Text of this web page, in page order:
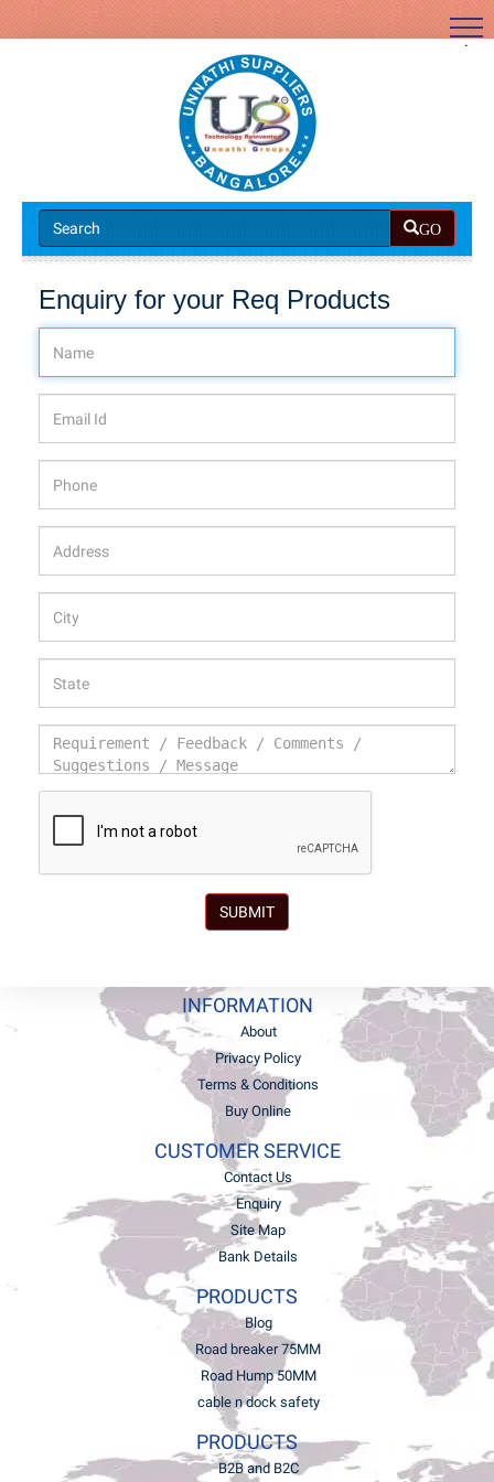
.
GO
Enquiry for your Req Products
SUBMIT
INFORMATION
About
Privacy Policy
Terms & Conditions
Buy Online
CUSTOMER SERVICE
Contact Us
Enquiry
Site Map
Bank Details
PRODUCTS
Blog
Road breaker 75MM
Road Hump 50MM
cable n dock safety
PRODUCTS
B2B and B2C